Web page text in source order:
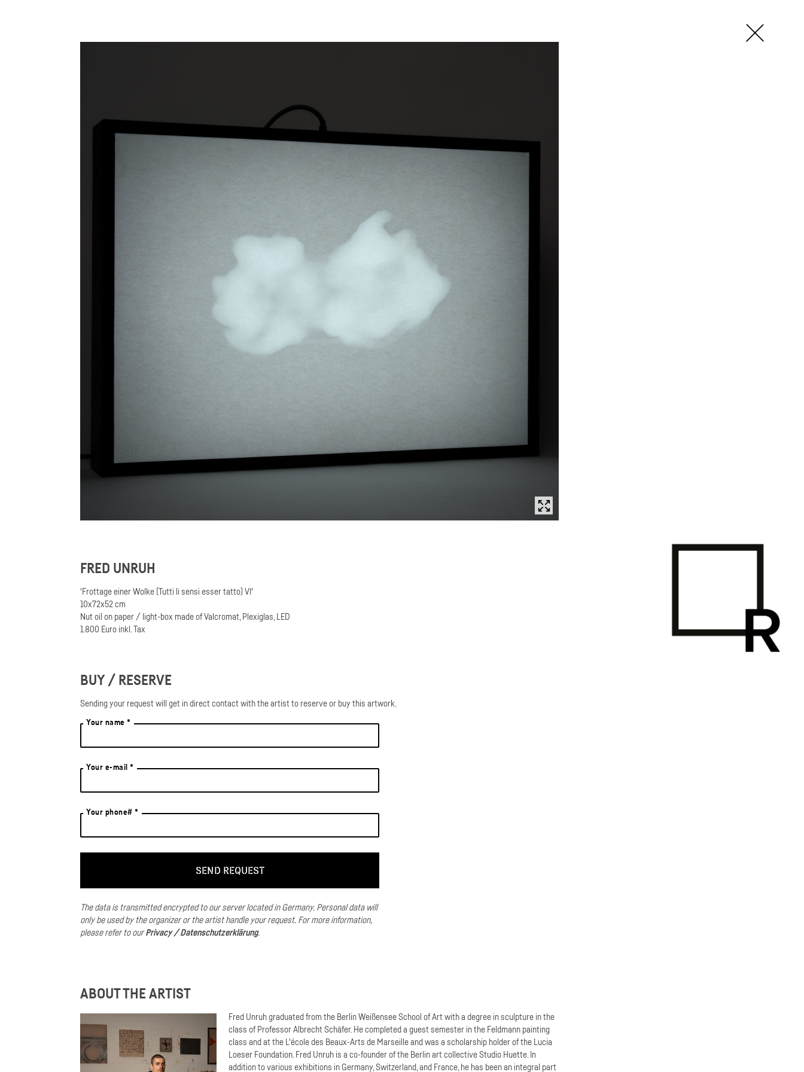
FRED UNRUH
'Frottage einer Wolke (Tutti li sensi esser tatto) VI'
10x72x52 cm
Nut oil on paper / light-box made of Valcromat, Plexiglas, LED
1.800 Euro inkl. Tax
BUY / RESERVE
Sending your request will get in direct contact with the artist to reserve or buy this artwork.
Your name *
Your e-mail *
Your phone# *
The data is transmitted encrypted to our server located in Germany. Personal data will
only be used by the organizer or the artist handle your request. For more information,
please refer to ourPrivacy / Datenschutzerklärung.
ABOUT THE ARTIST
Fred Unruh graduated from the Berlin Weißensee School of Art with a degree in sculpture in the
class of Professor Albrecht Schäfer. He completed a guest semester in the Feldmann painting
class and at the L'école des Beaux-Arts de Marseille and was a scholarship holder of the Lucia
Loeser Foundation. Fred Unruh is a co-founder of the Berlin art collective Studio Huette. In
addition to various exhibitions in Germany, Switzerland, and France, he has been an integral part